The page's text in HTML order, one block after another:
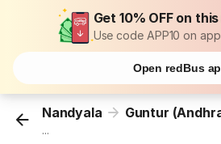
Get 10% OFF on
Use code APP10 on app
Open redBus
Nandyala Guntur
...